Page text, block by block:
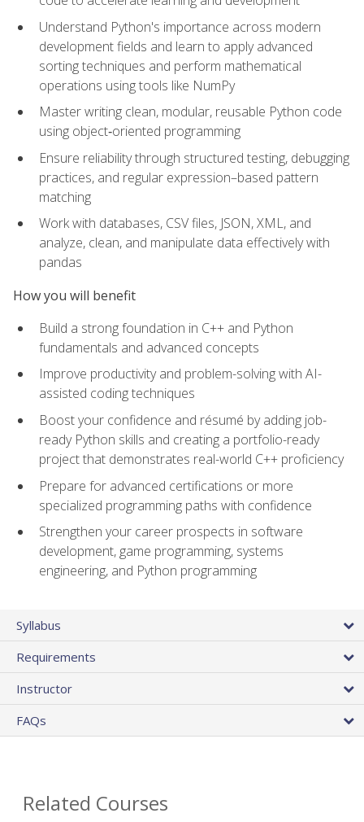
Understand Python's importance across modern
development fields and learn to apply advanced
sorting techniques and perform mathematical
operations using tools like NumPy
Master writing clean, modular, reusable Python code
using object‑oriented programming
Ensure reliability through structured testing, debugging
practices, and regular expression–based pattern
matching
Work with databases, CSV files, JSON, XML, and
analyze, clean, and manipulate data effectively with
pandas
How you will benefit
Build a strong foundation in C++ and Python
fundamentals and advanced concepts
Improve productivity and problem-solving with AI-
assisted coding techniques
Boost your confidence and résumé by adding job-
ready Python skills and creating a portfolio-ready
project that demonstrates real-world C++ proficiency
Prepare for advanced certifications or more
specialized programming paths with confidence
Strengthen your career prospects in software
development, game programming, systems
engineering, and Python programming
Syllabus
Requirements
Instructor
FAQs
Related Courses